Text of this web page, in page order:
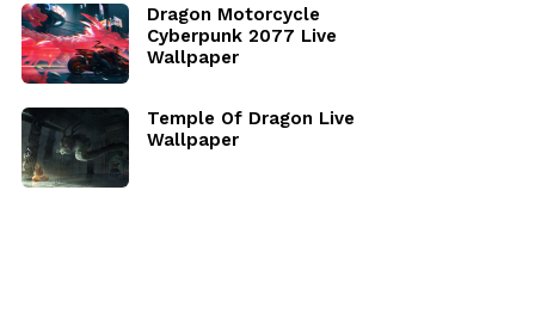
Dragon Motorcycle
Cyberpunk 2077 Live
Wallpaper
Temple Of Dragon Live
Wallpaper